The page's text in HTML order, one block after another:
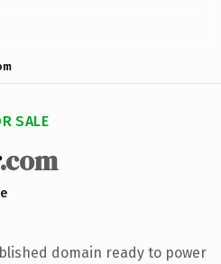
SALE
.com
domain ready to power